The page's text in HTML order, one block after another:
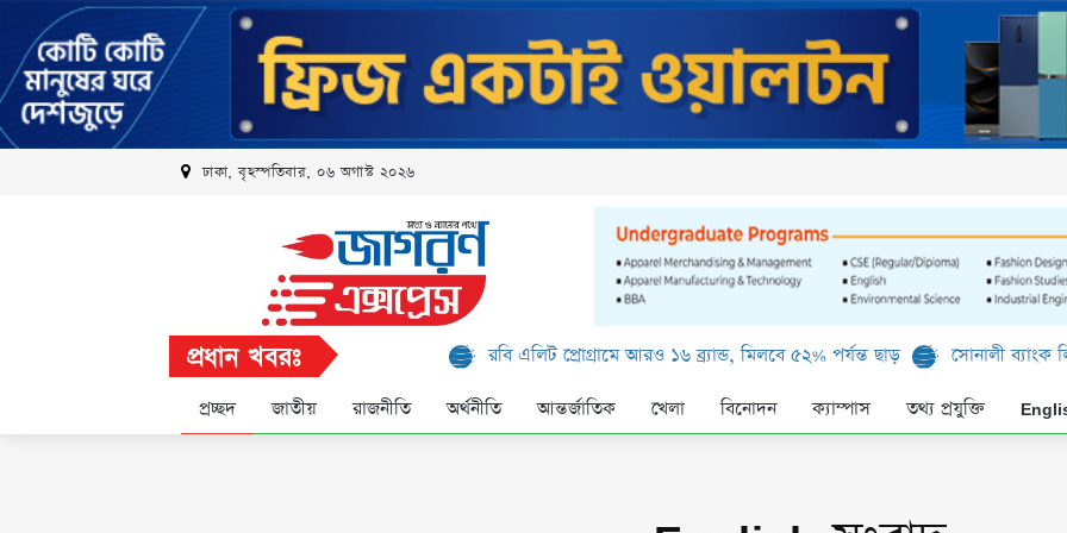
ঢাকা, বৃহস্পতিবার, ০৬ অগাস্ট ২০২৬
প্রধান খবরঃ রবি এলিট প্রোগ্রামে আরও ১৬ ব্র্যান্ড, মিলবে ৫২% পর্যন্ত ছাড় সোনালী ব্যাংক লিমিটেড-এর
প্রচ্ছদ জাতীয় রাজনীতি অর্থনীতি আন্তর্জাতিক খেলা বিনোদন ক্যাম্পাস তথ্য প্রযুক্তি